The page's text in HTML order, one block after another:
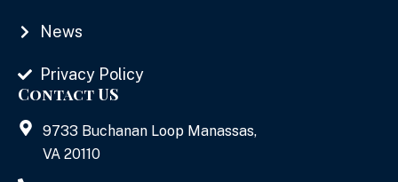
News
Privacy Policy
Contact US
9733 Buchanan Loop Manassas,
VA 20110